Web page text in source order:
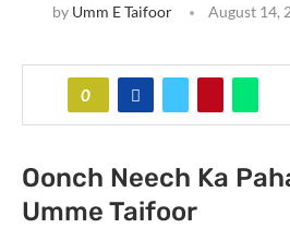
by Umm E Taifoor August 14,
0
Oonch Neech Ka
Umme Taifoor